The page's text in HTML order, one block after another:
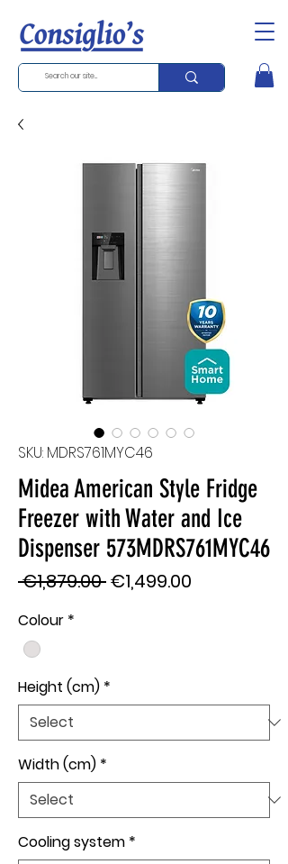
SKU: MDRS761MYC46
Midea American Style Fridge
Freezer with Water and Ice
Dispenser 573MDRS761MYC46
€1,879.00 Regular
€1,499.00
Colour *
Height (cm) *
Width (cm) *
Cooling system *